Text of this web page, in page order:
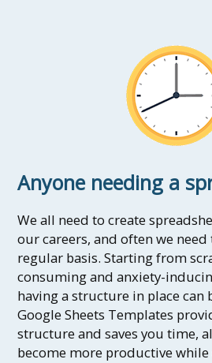
Anyone needing a
We all need to create
our careers, and often we need
regular basis. Starting from
consuming and anxiety-
having a structure in place can
Google Sheets Templates
structure and saves you time,
become more productive